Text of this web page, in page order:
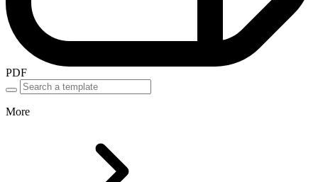
PDF
More